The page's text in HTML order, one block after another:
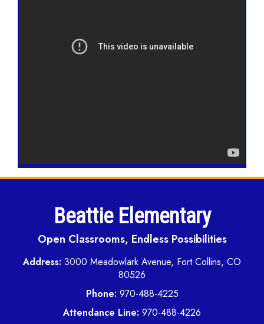
Beattie Elementary
Open Classrooms, Endless Possibilities
Address: 3000 Meadowlark Avenue, Fort Collins, CO
80526
Phone: 970-488-4225
Attendance Line: 970-488-4226